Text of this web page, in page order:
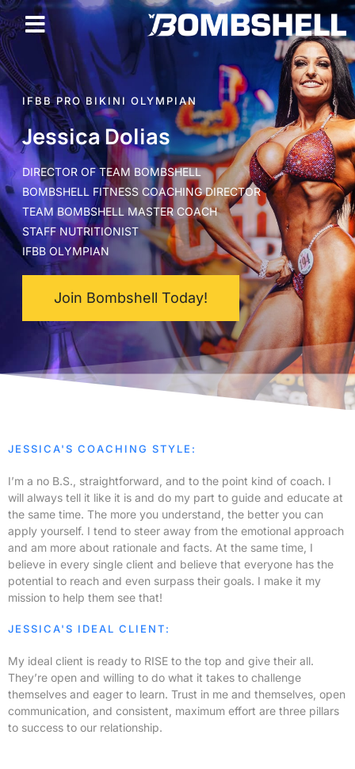
IFBB PRO BIKINI OLYMPIAN
Jessica Dolias
DIRECTOR OF TEAM BOMBSHELL
BOMBSHELL FITNESS COACHING DIRECTOR
TEAM BOMBSHELL MASTER COACH
STAFF NUTRITIONIST
IFBB OLYMPIAN
Join Bombshell Today!
JESSICA'S COACHING STYLE:
I’m a no B.S., straightforward, and to the point kind of coach. I
will always tell it like it is and do my part to guide and educate at
the same time. The more you understand, the better you can
apply yourself. I tend to steer away from the emotional approach
and am more about rationale and facts. At the same time, I
believe in every single client and believe that everyone has the
potential to reach and even surpass their goals. I make it my
mission to help them see that!
JESSICA'S IDEAL CLIENT:
My ideal client is ready to RISE to the top and give their all.
They’re open and willing to do what it takes to challenge
themselves and eager to learn. Trust in me and themselves, open
communication, and consistent, maximum effort are three pillars
to success to our relationship.